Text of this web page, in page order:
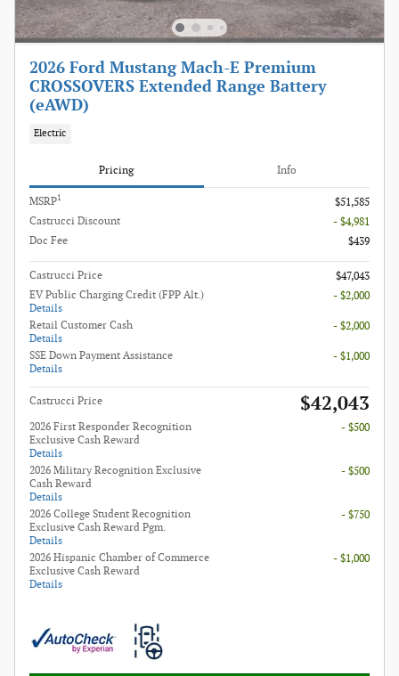
2026 Ford Mustang Mach-E Premium
CROSSOVERS Extended Range Battery
(eAWD)
Electric
Pricing Info
MSRP1
$51,585
Castrucci Discount
- $4,981
Doc Fee
$439
Castrucci Price
$47,043
EV Public Charging Credit (FPP Alt.)
Details
- $2,000
Retail Customer Cash
Details
- $2,000
SSE Down Payment Assistance
Details
- $1,000
Castrucci Price $42,043
2026 First Responder Recognition
Exclusive Cash Reward
Details
- $500
2026 Military Recognition Exclusive
Cash Reward
Details
- $500
2026 College Student Recognition
Exclusive Cash Reward Pgm.
Details
- $750
2026 Hispanic Chamber of Commerce
Exclusive Cash Reward
Details
- $1,000